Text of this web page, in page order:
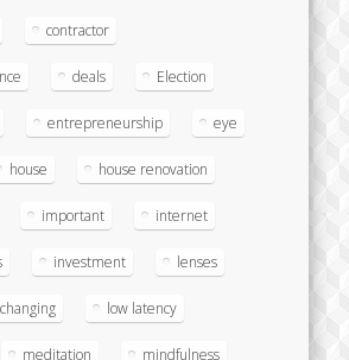
contractor
deals Election
entrepreneurship eye
house house renovation
important internet
investment lenses
low latency
meditation mindfulness